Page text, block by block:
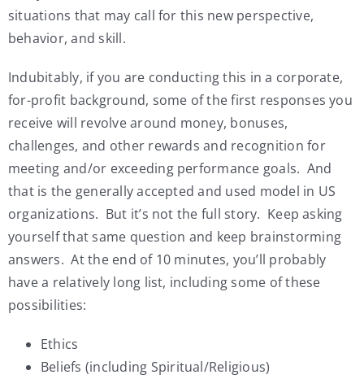
situations that may call for this new perspective,
behavior, and skill.
Indubitably, if you are conducting this in a corporate,
for-profit background, some of the first responses you
receive will revolve around money, bonuses,
challenges, and other rewards and recognition for
meeting and/or exceeding performance goals. And
that is the generally accepted and used model in US
organizations. But it’s not the full story. Keep asking
yourself that same question and keep brainstorming
answers. At the end of 10 minutes, you’ll probably
have a relatively long list, including some of these
possibilities:
Ethics
Beliefs (including Spiritual/Religious)